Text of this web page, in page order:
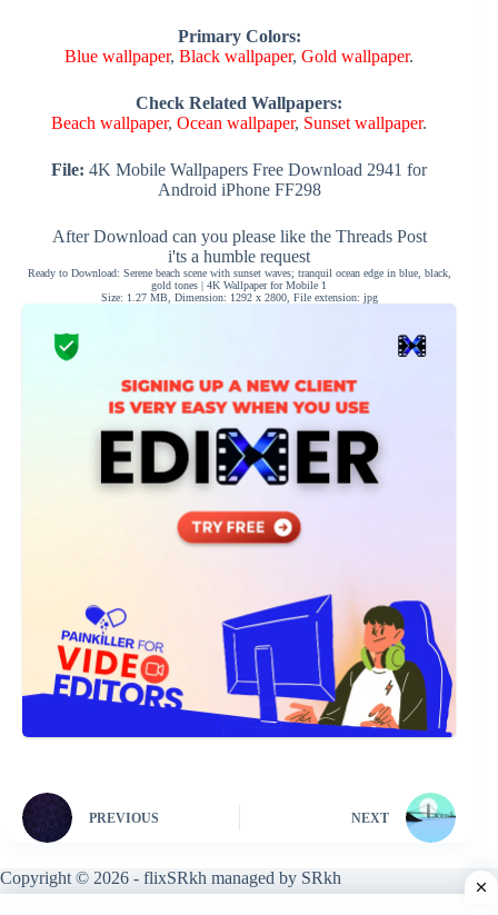
Primary Colors:
Blue wallpaper,Black wallpaper,Gold wallpaper.
Check Related Wallpapers:
Beach wallpaper,Ocean wallpaper, Sunset wallpaper.
File: 4K Mobile Wallpapers Free Download 2941 for
Android iPhone FF298
After Download can you please like the Threads Post
i'ts a humble request
Ready to Download: Serene beach scene with sunset waves; tranquil ocean edge in blue, black,
gold tones | 4K Wallpaper for Mobile 1
Size: 1.27 MB, Dimension: 1292 x 2800, File extension: jpg
PREVIOUS NEXT
Copyright © 2026 - flixSRkh managed by SRkh